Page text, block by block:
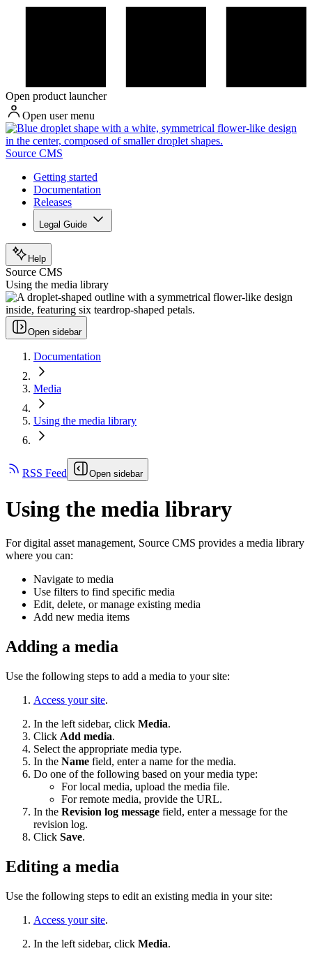
Open product launcher
Open user menu
Source CMS
Getting started
Documentation
Releases
Legal Guide
Help
Source CMS
Using the media library
Open sidebar
Documentation
Media
Using the media library
RSS Feed Open sidebar
Using the media library
For digital asset management, Source CMS provides a media library
where you can:
Navigate to media
Use filters to find specific media
Edit, delete, or manage existing media
Add new media items
Adding a media
Use the following steps to add a media to your site:
Access your site.
In the left sidebar, click Media.
Click Add media.
Select the appropriate media type.
In the Name field, enter a name for the media.
Do one of the following based on your media type:
For local media, upload the media file.
For remote media, provide the URL.
In the Revision log message field, enter a message for the
revision log.
Click Save.
Editing a media
Use the following steps to edit an existing media in your site:
Access your site.
In the left sidebar, click Media.